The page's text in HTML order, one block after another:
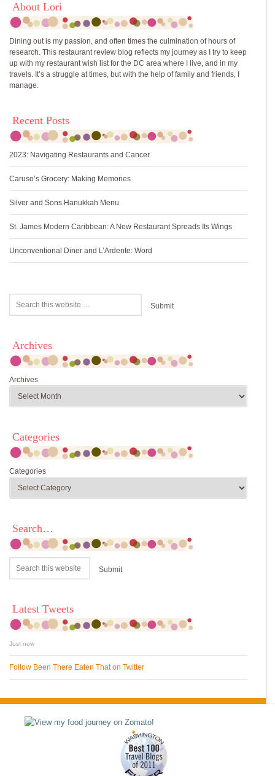
About Lori
Dining out is my passion, and often times the culmination of hours of
research. This restaurant review blog reflects my journey as I try to keep
up with my restaurant wish list for the DC area where I live, and in my
travels. It’s a struggle at times, but with the help of family and friends, I
manage.
Recent Posts
2023: Navigating Restaurants and Cancer
Caruso’s Grocery: Making Memories
Silver and Sons Hanukkah Menu
St. James Modern Caribbean: A New Restaurant Spreads Its Wings
Unconventional Diner and L’Ardente: Word
Archives
Archives
Categories
Categories
Search…
Latest Tweets
Just now
Follow Been There Eaten That on Twitter